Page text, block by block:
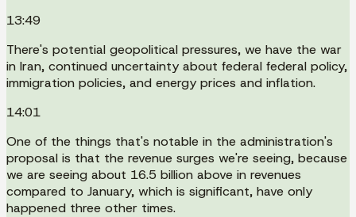
13:49
There's potential geopolitical pressures, we have the war
in Iran, continued uncertainty about federal federal policy,
immigration policies, and energy prices and inflation.
14:01
One of the things that's notable in the administration's
proposal is that the revenue surges we're seeing, because
we are seeing about 16.5 billion above in revenues
compared to January, which is significant, have only
happened three other times.